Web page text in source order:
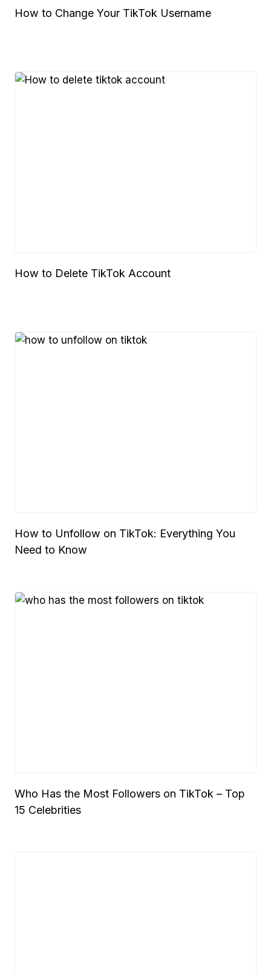
How to Change Your TikTok Username
How to Delete TikTok Account
How to Unfollow on TikTok: Everything You
Need to Know
Who Has the Most Followers on TikTok – Top
15 Celebrities